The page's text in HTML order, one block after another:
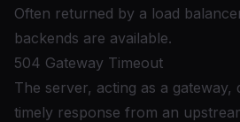
Often returned by a load
backends are available.
504 Gateway Timeout
The server, acting as a gateway,
timely response from an